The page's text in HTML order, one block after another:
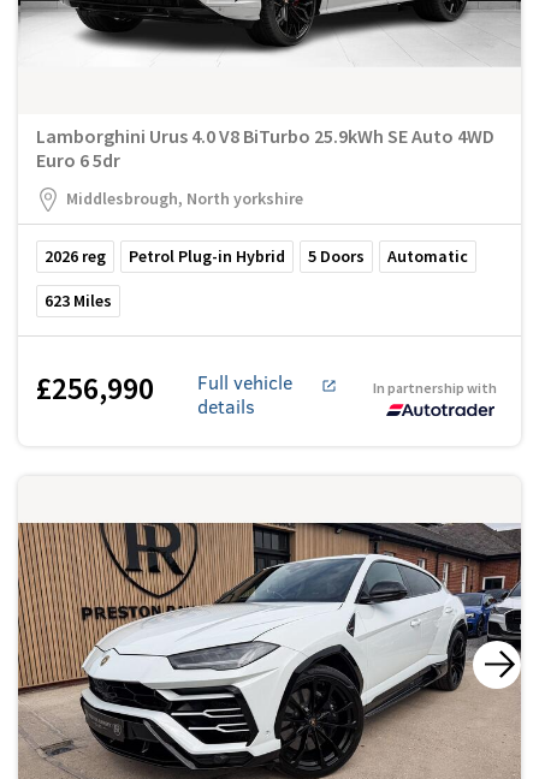
Lamborghini Urus 4.0 V8 BiTurbo 25.9kWh SE Auto 4WD
Euro 6 5dr
Middlesbrough, North yorkshire
2026 reg Petrol Plug-in Hybrid 5 Doors Automatic
623 Miles
£256,990
Full vehicle
details
In partnership with